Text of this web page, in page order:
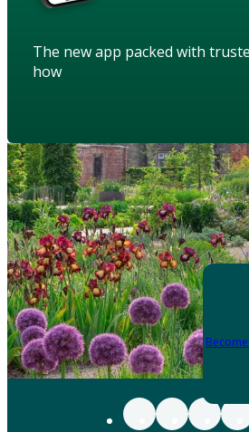
The new app packed with
how